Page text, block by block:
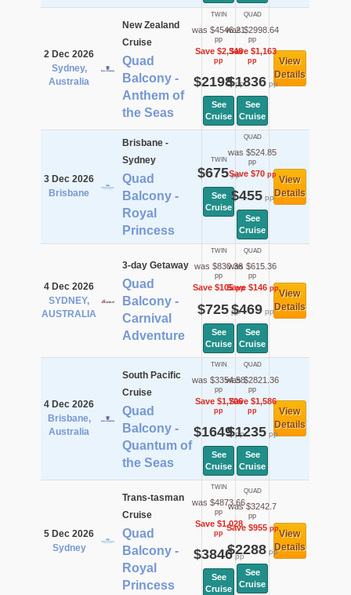
2 Dec 2026
Sydney,
Australia
New Zealand
Cruise
Quad
Balcony -
Anthem of
the Seas
TWIN
was $4546.21
pp
Save $2,348
pp
$2198pp
See
Cruise
QUAD
was $2998.64
pp
Save $1,163
pp
$1836pp
See
Cruise
View
Details
3 Dec 2026
Brisbane
Brisbane -
Sydney
Quad
Balcony -
Royal
Princess
TWIN
$675pp
See
Cruise
QUAD
was $524.85
pp
Save $70pp
$455pp
See
Cruise
View
Details
4 Dec 2026
SYDNEY,
AUSTRALIA
3-day Getaway
Quad
Balcony -
Carnival
Adventure
TWIN
was $830.36
pp
Save $105pp
$725pp
See
Cruise
QUAD
was $615.36
pp
Save $146pp
$469pp
See
Cruise
View
Details
4 Dec 2026
Brisbane,
Australia
South Pacific
Cruise
Quad
Balcony -
Quantum of
the Seas
TWIN
was $3354.58
pp
Save $1,706
pp
$1649pp
See
Cruise
QUAD
was $2821.36
pp
Save $1,586
pp
$1235pp
See
Cruise
View
Details
5 Dec 2026
Sydney
Trans-tasman
Cruise
Quad
Balcony -
Royal
Princess
TWIN
was $4873.66
pp
Save $1,028
pp
$3846pp
See
Cruise
QUAD
was $3242.7
pp
Save $955pp
$2288pp
See
Cruise
View
Details